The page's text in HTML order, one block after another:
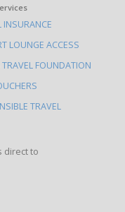
INSURANCE
LOUNGE ACCESS
FOUNDATION
TRAVEL
direct to